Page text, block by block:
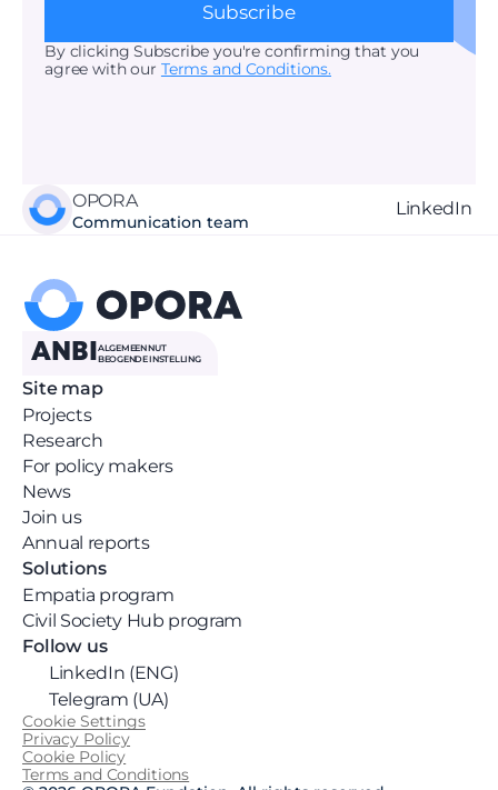
Subscribe
By clicking Subscribe you're confirming that you
agree with our Terms and Conditions.
OPORA
Communication team
LinkedIn
ANBI
ALGEMEEN NUT
BEOGENDE INSTELLING
Site map
Projects
Research
For policy makers
News
Join us
Annual reports
Solutions
Empatia program
Civil Society Hub program
Follow us
LinkedIn (ENG)
Telegram (UA)
Cookie Settings
Privacy Policy
Cookie Policy
Terms and Conditions